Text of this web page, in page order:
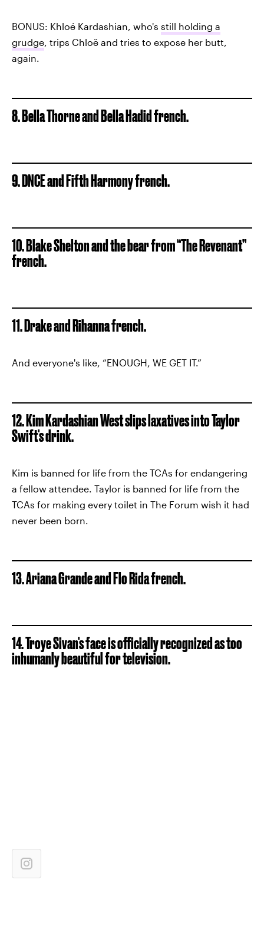
BONUS: Khloé Kardashian, who's still holding a
grudge, trips Chloë and tries to expose her butt,
again.
8. Bella Thorne and Bella Hadid french.
9. DNCE and Fifth Harmony french.
10. Blake Shelton and the bear from “The Revenant”
french.
11. Drake and Rihanna french.
And everyone's like, “ENOUGH, WE GET IT.”
12. Kim Kardashian West slips laxatives into Taylor
Swift's drink.
Kim is banned for life from the TCAs for endangering
a fellow attendee. Taylor is banned for life from the
TCAs for making every toilet in The Forum wish it had
never been born.
13. Ariana Grande and Flo Rida french.
14. Troye Sivan's face is officially recognized as too
inhumanly beautiful for television.